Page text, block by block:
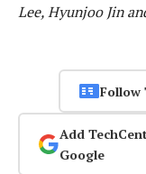
Lee, Hyunjoo Jin
Follow
Add
Google